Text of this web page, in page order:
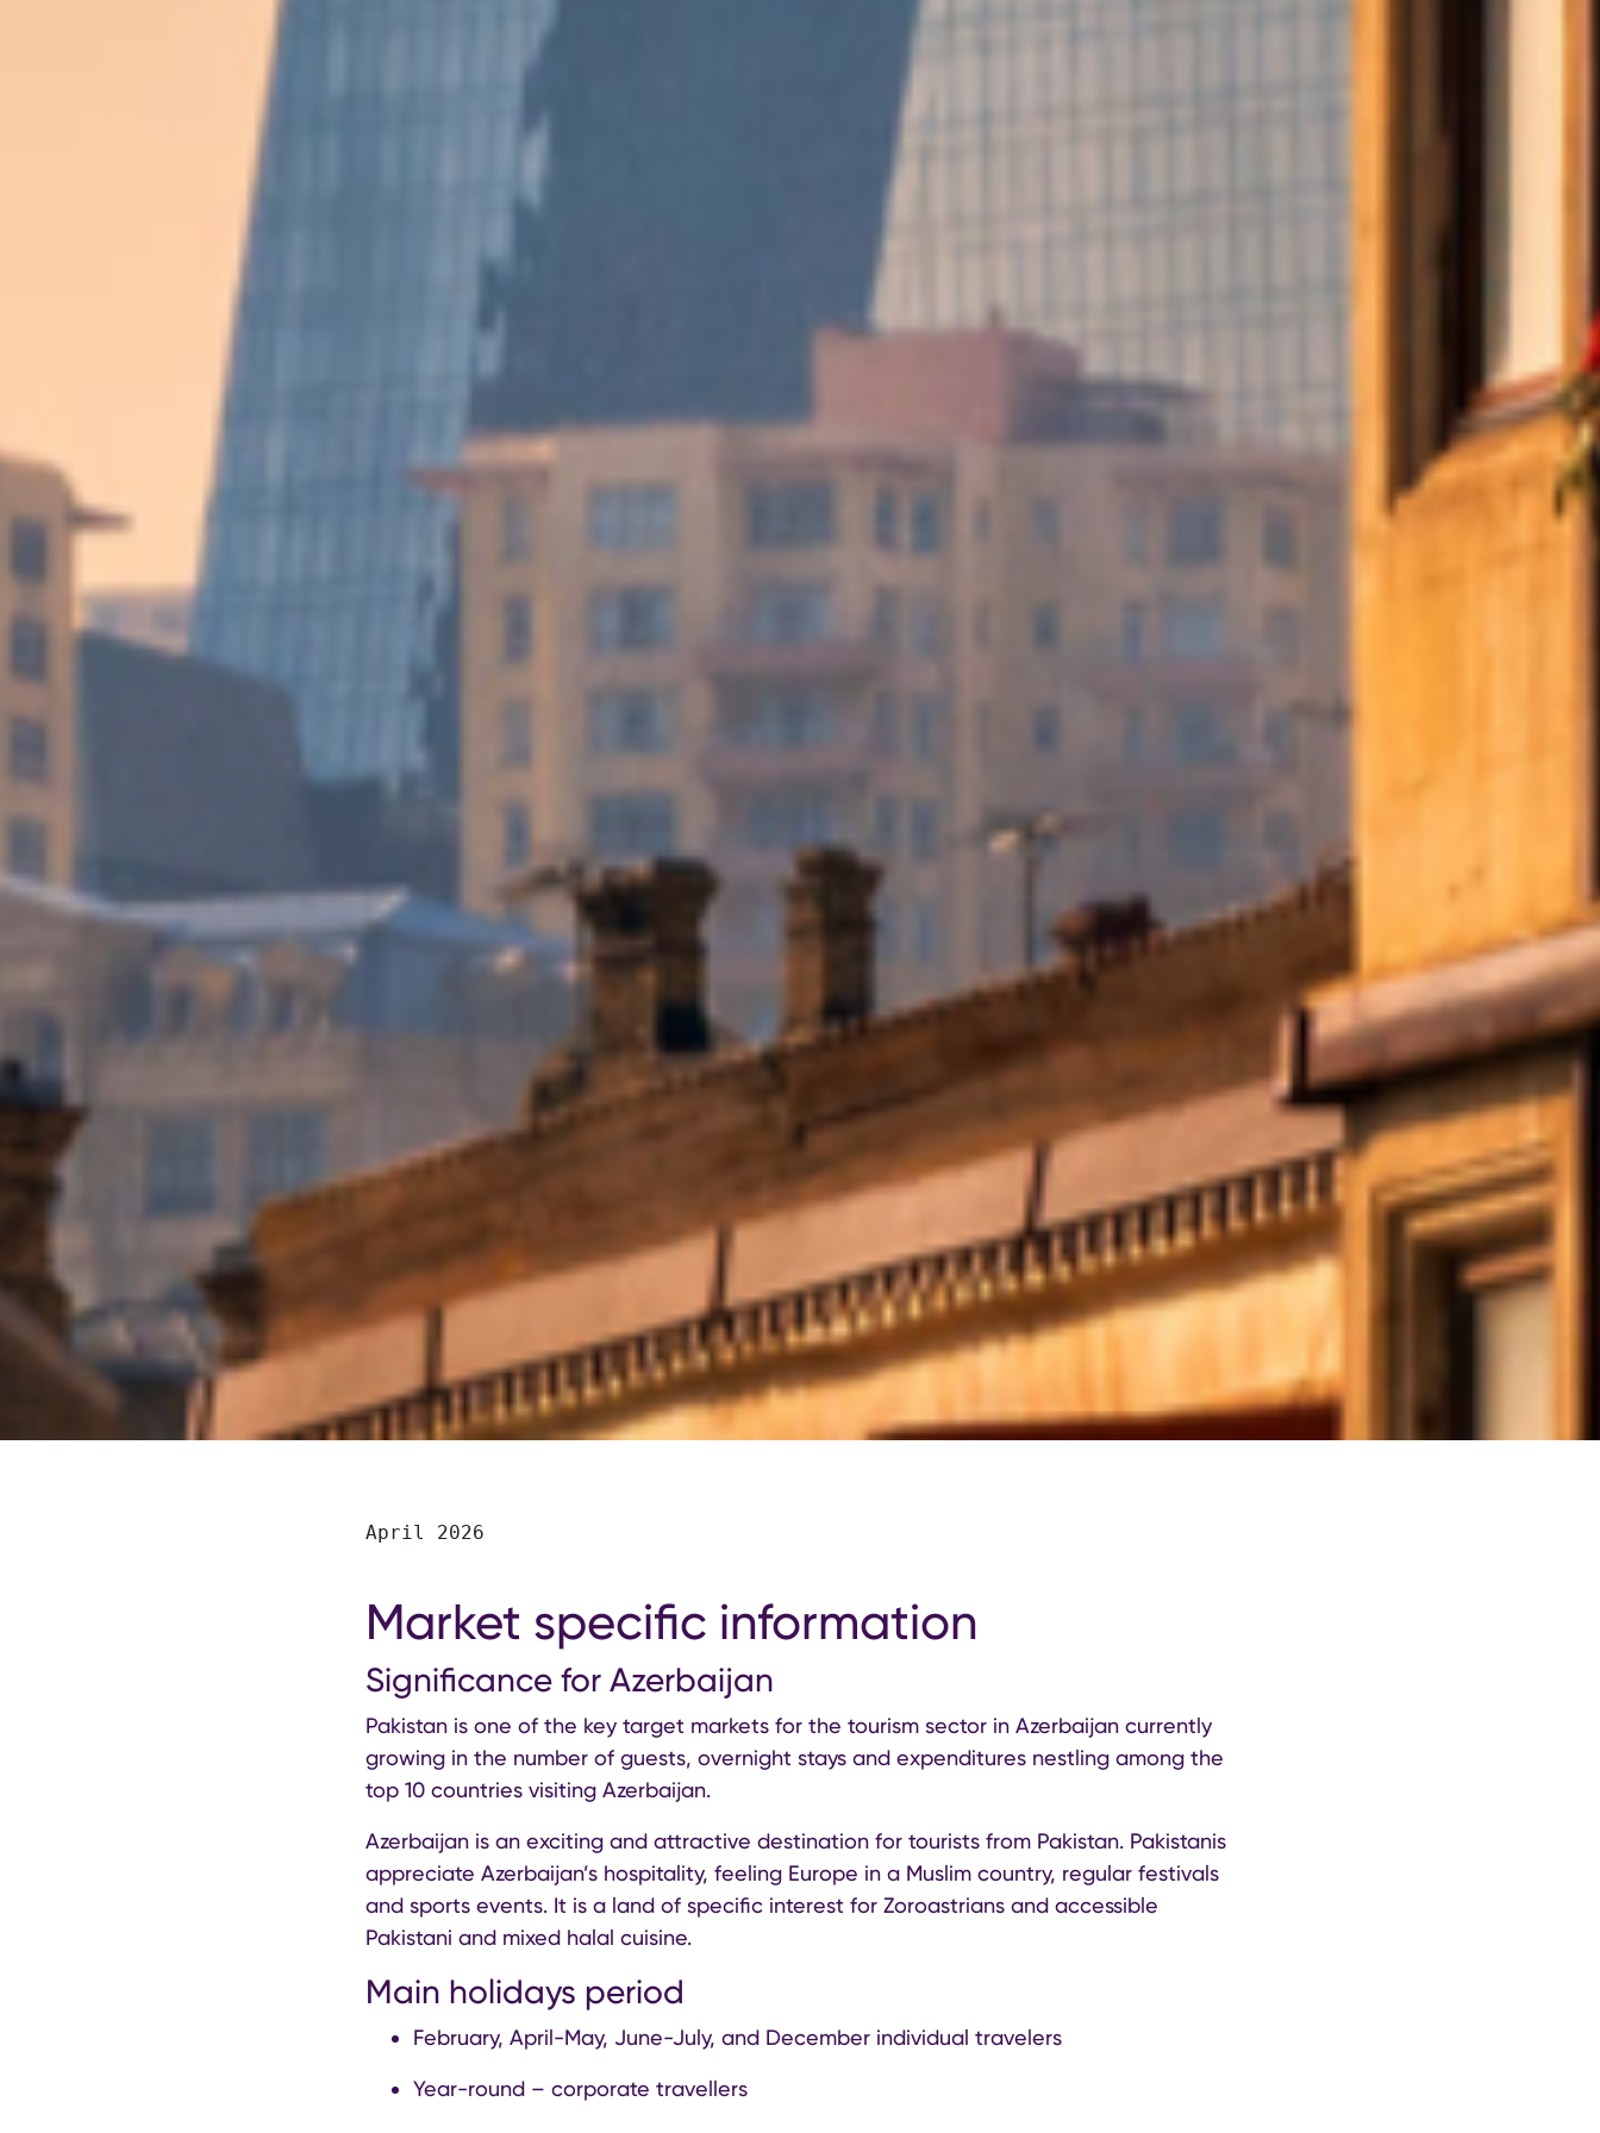
April 2026
Market specific information
Significance for Azerbaijan
Pakistan is one of the key target markets for the tourism sector in Azerbaijan currently
growing in the number of guests, overnight stays and expenditures nestling among the
top 10 countries visiting Azerbaijan.
Azerbaijan is an exciting and attractive destination for tourists from Pakistan. Pakistanis
appreciate Azerbaijan’s hospitality, feeling Europe in a Muslim country, regular festivals
and sports events. It is a land of specific interest for Zoroastrians and accessible
Pakistani and mixed halal cuisine.
Main holidays period
February, April-May, June-July, and December individual travelers
Year-round – corporate travellers